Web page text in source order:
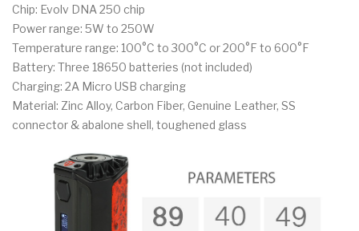
Chip: Evolv DNA 250 chip
Power range: 5W to 250W
Temperature range: 100°C to 300°C or 200°F to 600°F
Battery: Three 18650 batteries (not included)
Charging: 2A Micro USB charging
Material: Zinc Alloy, Carbon Fiber, Genuine Leather, SS
connector & abalone shell, toughened glass